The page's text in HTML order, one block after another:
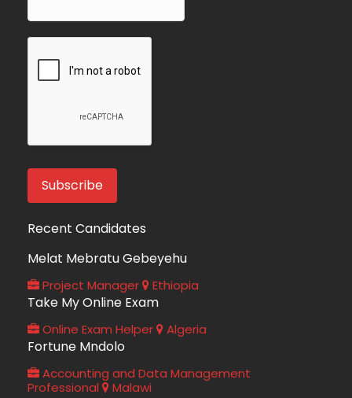
Recent Candidates
Melat Mebratu Gebeyehu
Project Manager Ethiopia
Take My Online Exam
Online Exam Helper Algeria
Fortune Mndolo
Accounting and Data Management
Professional
Malawi